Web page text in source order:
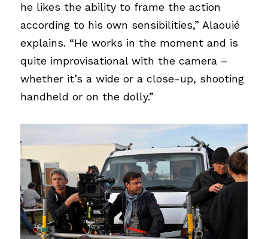
he likes the ability to frame the action
according to his own sensibilities,” Alaouié
explains. “He works in the moment and is
quite improvisational with the camera –
whether it’s a wide or a close-up, shooting
handheld or on the dolly.”